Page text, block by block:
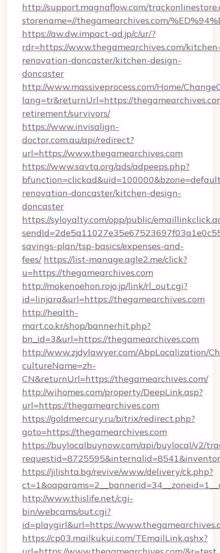
http://support.magnaflow.com/
storename=//thegamearchives.com/
https://aw.dw.impact-ad.jp/c/ur/?
rdr=https://www.thegamearchives.com/
renovation-doncaster/kitchen-design-
doncaster
http://www.massiveprocess.com/Home/
lang=tr&returnUrl=https://
retirement/survivors/
https://www.invisalign-
doctor.com.au/api/redirect?
url=https://www.thegamearchives.com
https://www.savta.org/ads/adpeeps.php?
renovation-doncaster/kitchen-design-
doncaster
https://syloyalty.com/opp/public/
savings-plan/tsp-basics/expenses-and-
fees/ https://list-manage.agle2.me/click?
u=https://thegamearchives.com
http://mokenoehon.rojo.jp/link/rl_out.cgi?
id=linjara&url=https://thegamearchives.com
http://health-
mart.co.kr/shop/bannerhit.php?
bn_id=3&url=https://thegamearchives.com
http://www.zjdylawyer.com/AbpLocalization/
cultureName=zh-
CN&returnUrl=https://thegamearchives.com/
http://wihomes.com/property/DeepLink.asp?
url=https://thegamearchives.com
https://goldmercury.ru/bitrix/redirect.php?
goto=https://thegamearchives.com
https://buylocalbuynow.com/api/buylocal/v2/
https://jilishta.bg/revive/www/delivery/ck.php?
http://www.thislife.net/cgi-
bin/webcams/out.cgi?
id=playgirl&url=https://
https://cp03.mailkukui.com/TEmailLink.ashx?